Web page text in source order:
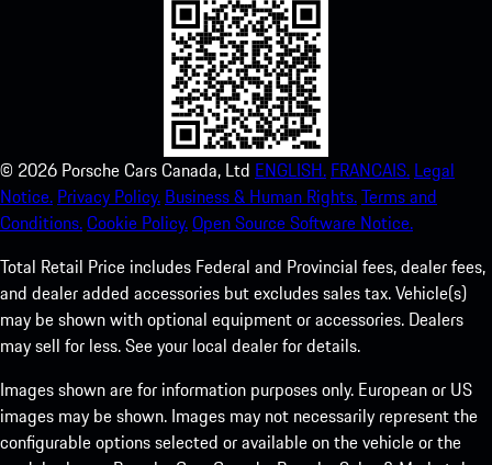
© 2026 Porsche Cars Canada, Ltd ENGLISH. FRANCAIS. Legal
Notice. Privacy Policy. Business & Human Rights.Terms and
Conditions.Cookie Policy.Open Source Software Notice.
Total Retail Price includes Federal and Provincial fees, dealer fees,
and dealer added accessories but excludes sales tax. Vehicle(s)
may be shown with optional equipment or accessories. Dealers
may sell for less. See your local dealer for details.
Images shown are for information purposes only. European or US
images may be shown. Images may not necessarily represent the
configurable options selected or available on the vehicle or the